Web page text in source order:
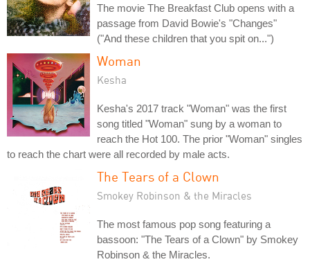
The movie The Breakfast Club opens with a
passage from David Bowie's "Changes"
("And these children that you spit on...")
Woman
Kesha
Kesha's 2017 track "Woman" was the first
song titled "Woman" sung by a woman to
reach the Hot 100. The prior "Woman" singles
to reach the chart were all recorded by male acts.
The Tears of a Clown
Smokey Robinson & the Miracles
The most famous pop song featuring a
bassoon: "The Tears of a Clown" by Smokey
Robinson & the Miracles.